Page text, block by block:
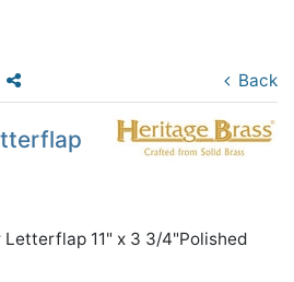
Back
11" x 3 3/4"Polished